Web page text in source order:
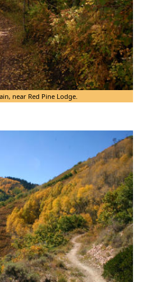
near Red Pine Lodge.